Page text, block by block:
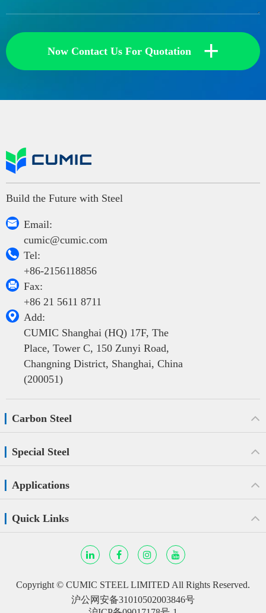
Now Contact Us For Quotation +
Build the Future with Steel

Email:
cumic@cumic.com

Tel:
+86-2156118856

Fax:
+86 21 5611 8711

Add:
CUMIC Shanghai (HQ) 17F, The
Place, Tower C, 150 Zunyi Road,
Changning District, Shanghai, China
(200051)
Carbon Steel
Special Steel
Applications
Quick Links
Copyright © CUMIC STEEL LIMITED All Rights Reserved.
沪公网安备31010502003846号